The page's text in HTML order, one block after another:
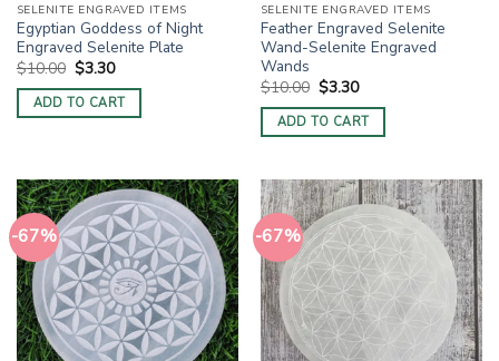
SELENITE ENGRAVED ITEMS
Egyptian Goddess of Night
Engraved Selenite Plate
$10.00 Original
price
was:
$10.00.
$3.30Current
is:
$3.30.
ADD TO CART
SELENITE ENGRAVED ITEMS
Feather Engraved Selenite
Wand-Selenite Engraved
Wands
$10.00 Original
price
was:
$10.00.
$3.30Current
is:
$3.30.
ADD TO CART
-67% -67%